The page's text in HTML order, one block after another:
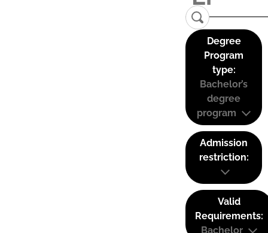
Degree
Program
type:
Bachelor’s
degree
program
Admission
restriction:
Valid
Requirements:
Bachelor